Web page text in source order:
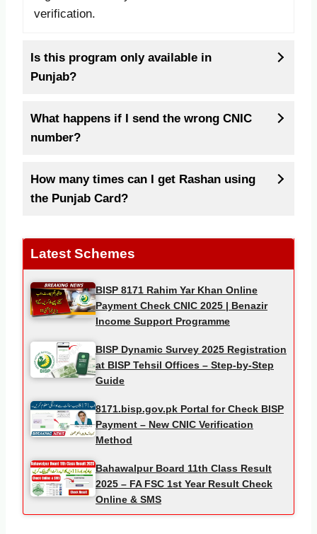
verification.
Is this program only available in
Punjab?
What happens if I send the wrong CNIC
number?
How many times can I get Rashan using
the Punjab Card?
Latest Schemes
BISP 8171 Rahim Yar Khan Online
Payment Check CNIC 2025 | Benazir
Income Support Programme
BISP Dynamic Survey 2025 Registration
at BISP Tehsil Offices – Step-by-Step
Guide
8171.bisp.gov.pk Portal for Check BISP
Payment – New CNIC Verification
Method
Bahawalpur Board 11th Class Result
2025 – FA FSC 1st Year Result Check
Online & SMS